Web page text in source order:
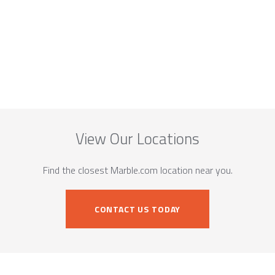
View Our Locations
Find the closest Marble.com location near you.
CONTACT US TODAY